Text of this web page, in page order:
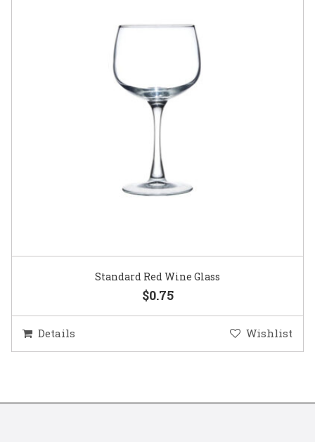
Standard Red Wine Glass
$0.75
Details Wishlist